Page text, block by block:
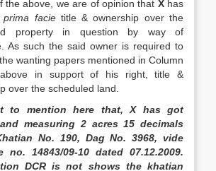
the above, we are of opinion that Xhas
prima facietitle & ownership over the
property in question by way of
As such the said owner is required to
wanting papers mentioned in Column
in support of his right, title &
over the scheduled land.
to mention here that, X has got
measuring 2 acres 15 decimals
No. 190, Dag No. 3968, vide
no. 14843/09-10 dated 07.12.2009.
DCR is not shows the khatian